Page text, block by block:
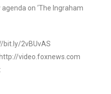
on ‘The Ingraham
bit.ly/2vBUvAS
video.foxnews.com